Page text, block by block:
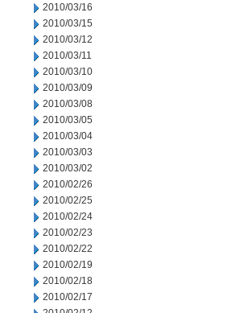
2010/03/16
2010/03/15
2010/03/12
2010/03/11
2010/03/10
2010/03/09
2010/03/08
2010/03/05
2010/03/04
2010/03/03
2010/03/02
2010/02/26
2010/02/25
2010/02/24
2010/02/23
2010/02/22
2010/02/19
2010/02/18
2010/02/17